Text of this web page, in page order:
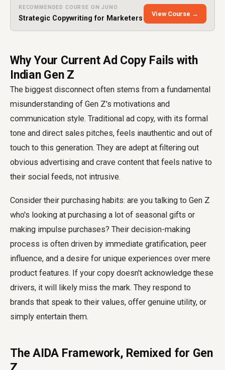
RECOMMENDED COURSE ON JUNO
Strategic Copywriting for Marketers
View Course →
Why Your Current Ad Copy Fails with
Indian Gen Z
The biggest disconnect often stems from a fundamental
misunderstanding of Gen Z's motivations and
communication style. Traditional ad copy, with its formal
tone and direct sales pitches, feels inauthentic and out of
touch to this generation. They are adept at filtering out
obvious advertising and crave content that feels native to
their social feeds, not intrusive.
Consider their purchasing habits: are you talking to Gen Z
who's looking at purchasing a lot of seasonal gifts or
making impulse purchases? Their decision-making
process is often driven by immediate gratification, peer
influence, and a desire for unique experiences over mere
product features. If your copy doesn't acknowledge these
drivers, it will likely miss the mark. They respond to
brands that speak to their values, offer genuine utility, or
simply entertain them.
The AIDA Framework, Remixed for Gen